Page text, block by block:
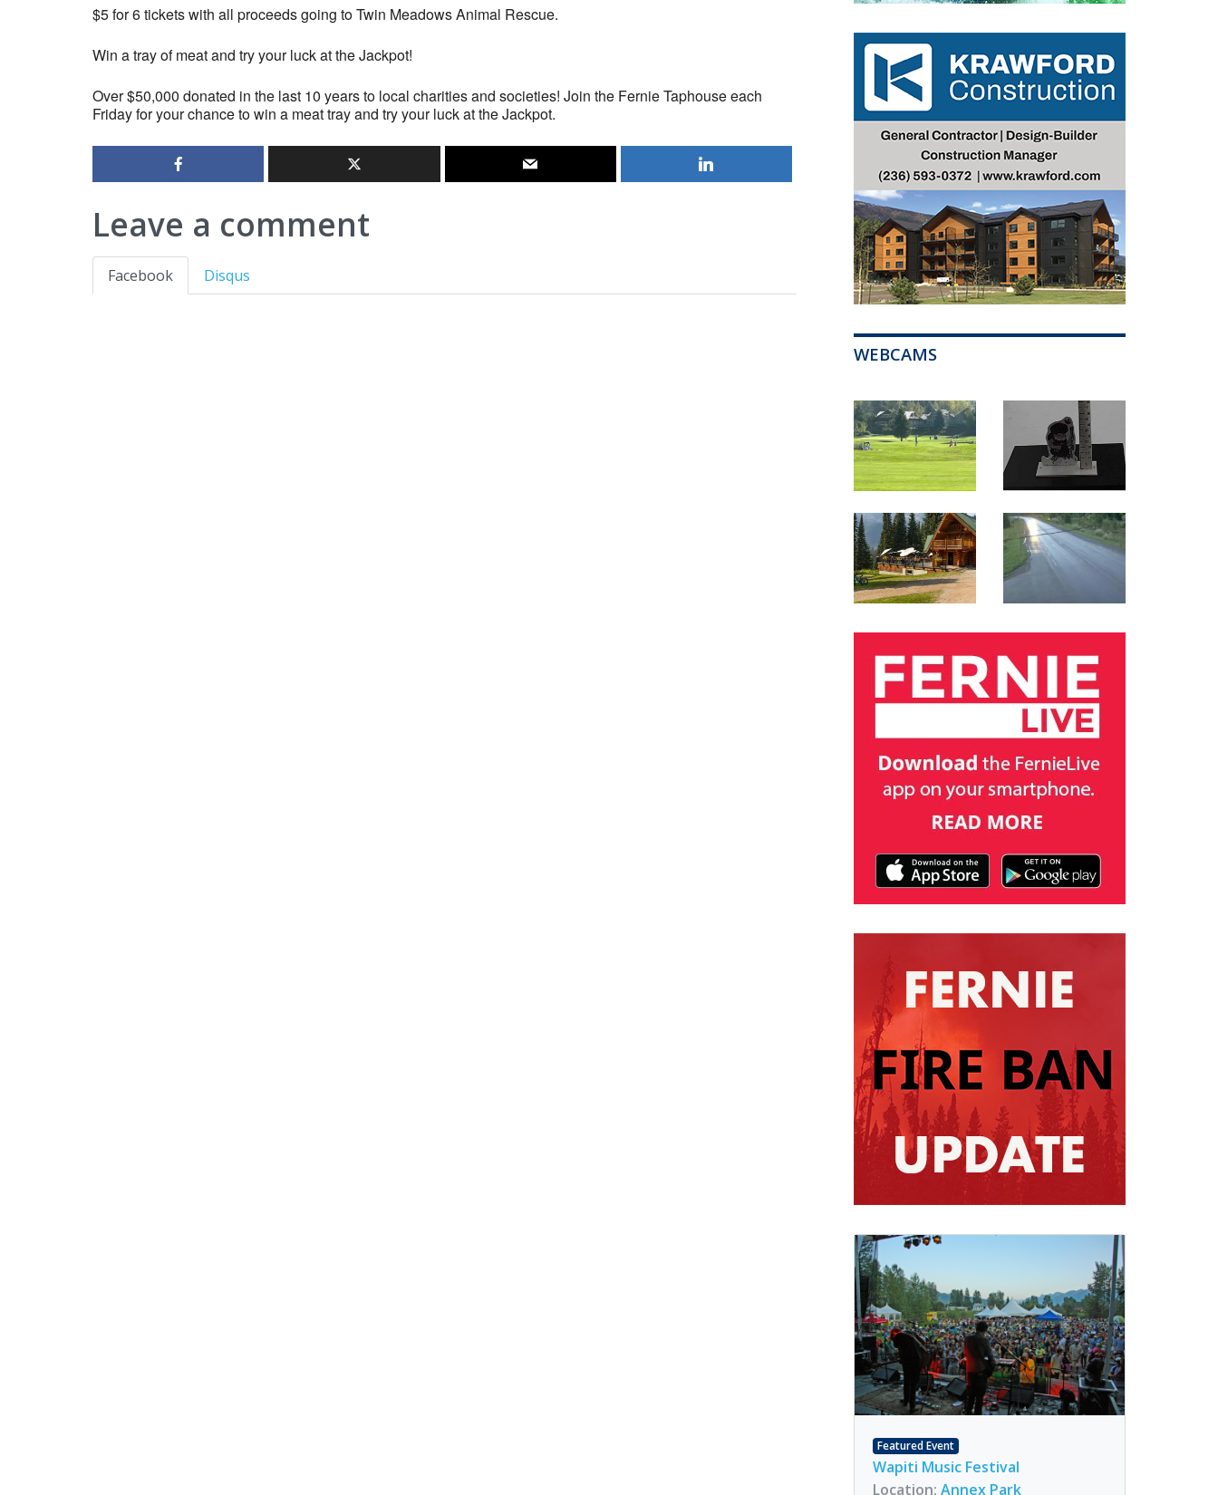
$5 for 6 tickets with all proceeds going to Twin Meadows Animal Rescue.
Win a tray of meat and try your luck at the Jackpot!
Over $50,000 donated in the last 10 years to local charities and societies! Join the Fernie Taphouse each
Friday for your chance to win a meat tray and try your luck at the Jackpot.
Leave a comment
Facebook Disqus
WEBCAMS
Featured Event
Wapiti Music Festival
Location: Annex Park